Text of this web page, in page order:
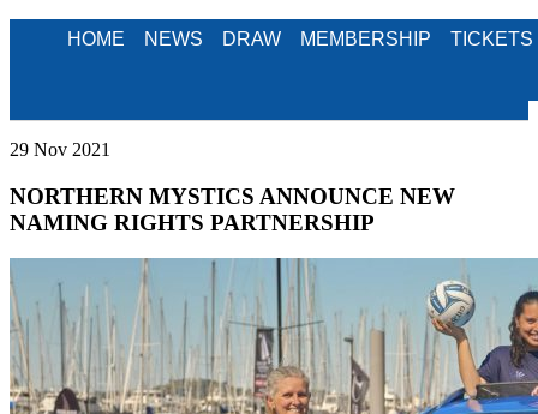
HOME NEWS DRAW MEMBERSHIP TICKETS
29 Nov 2021
NORTHERN MYSTICS ANNOUNCE NEW
NAMING RIGHTS PARTNERSHIP